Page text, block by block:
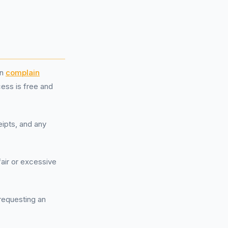
complain
is free and
and any
or excessive
an